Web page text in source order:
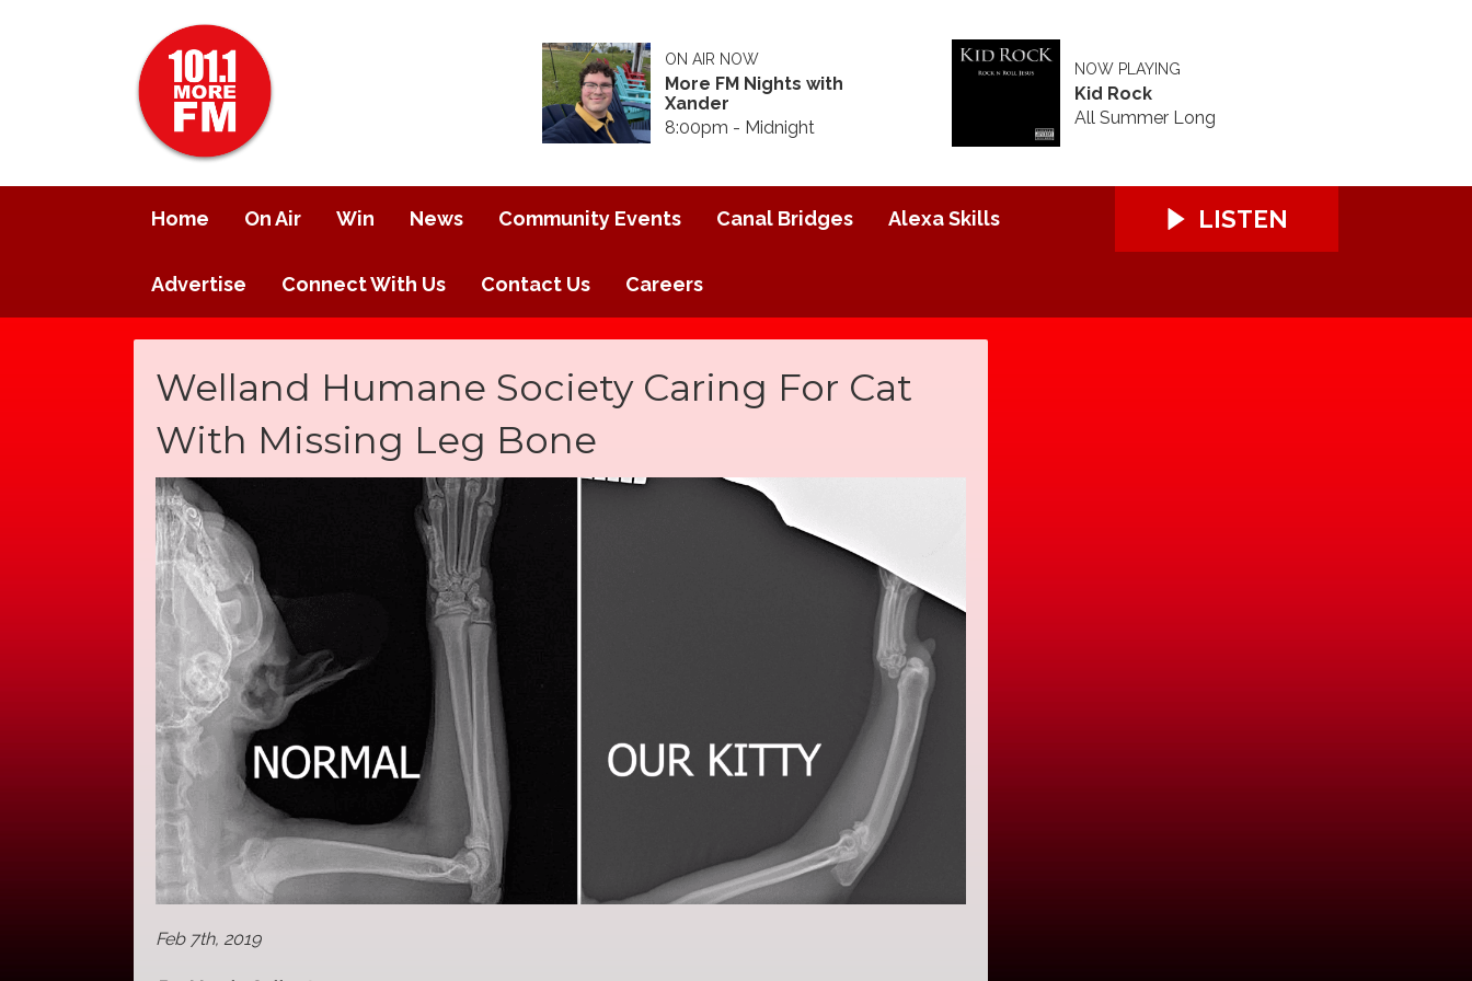
ON AIR NOW
More FM Nights with
Xander
8:00pm - Midnight
NOW PLAYING
Kid Rock
All Summer Long
Home On Air Win News Community Events Canal Bridges Alexa Skills
Advertise Connect With Us Contact Us Careers
LISTEN
Welland Humane Society Caring For Cat
With Missing Leg Bone
Feb 7th, 2019